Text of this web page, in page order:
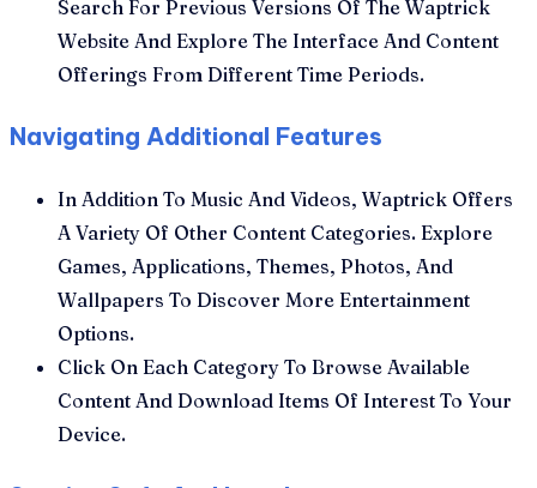
Search For Previous Versions Of The Waptrick
Website And Explore The Interface And Content
Offerings From Different Time Periods.
Navigating Additional Features
In Addition To Music And Videos, Waptrick Offers
A Variety Of Other Content Categories. Explore
Games, Applications, Themes, Photos, And
Wallpapers To Discover More Entertainment
Options.
Click On Each Category To Browse Available
Content And Download Items Of Interest To Your
Device.